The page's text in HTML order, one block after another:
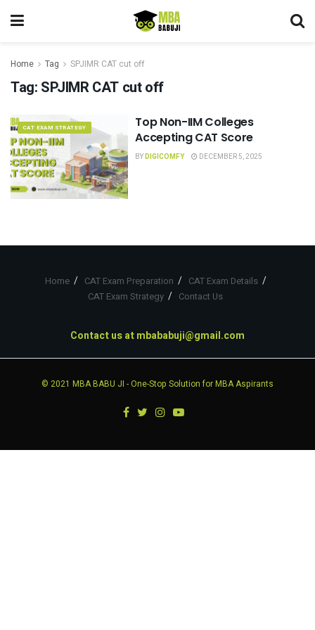
Home Tag SPJIMR CAT cut off
Tag: SPJIMR CAT cut off
CAT EXAM STRATEGY
Top Non-IIM Colleges
Accepting CAT Score
BYDIGICOMFY DECEMBER 5, 2025
Home CAT Exam Preparation
CAT Exam Details
CAT Exam Strategy
Contact Us
Contact us atmbababuji@gmail.com
© 2021 MBA BABU JI - One-Stop Solution for MBA Aspirants